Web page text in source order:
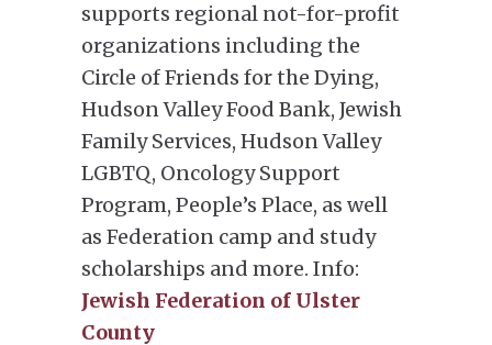
supports regional not-for-profit
organizations including the
Circle of Friends for the Dying,
Hudson Valley Food Bank, Jewish
Family Services, Hudson Valley
LGBTQ, Oncology Support
Program, People’s Place, as well
as Federation camp and study
scholarships and more. Info:
Jewish Federation of Ulster
County